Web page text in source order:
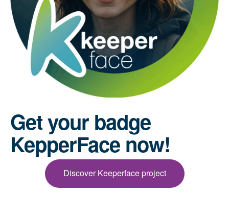
Get your badge
KepperFace now!
Discover Keeperface project